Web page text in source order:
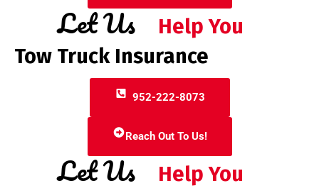
Let Us
Help You
Tow Truck Insurance
952-222-8073
Reach Out To Us!
Let Us Help You